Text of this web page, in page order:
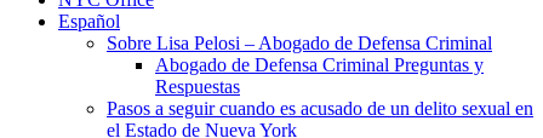
Español
Sobre Lisa Pelosi – Abogado de Defensa Criminal
Abogado de Defensa Criminal Preguntas y
Respuestas
Pasos a seguir cuando es acusado de un delito sexual en
el Estado de Nueva York